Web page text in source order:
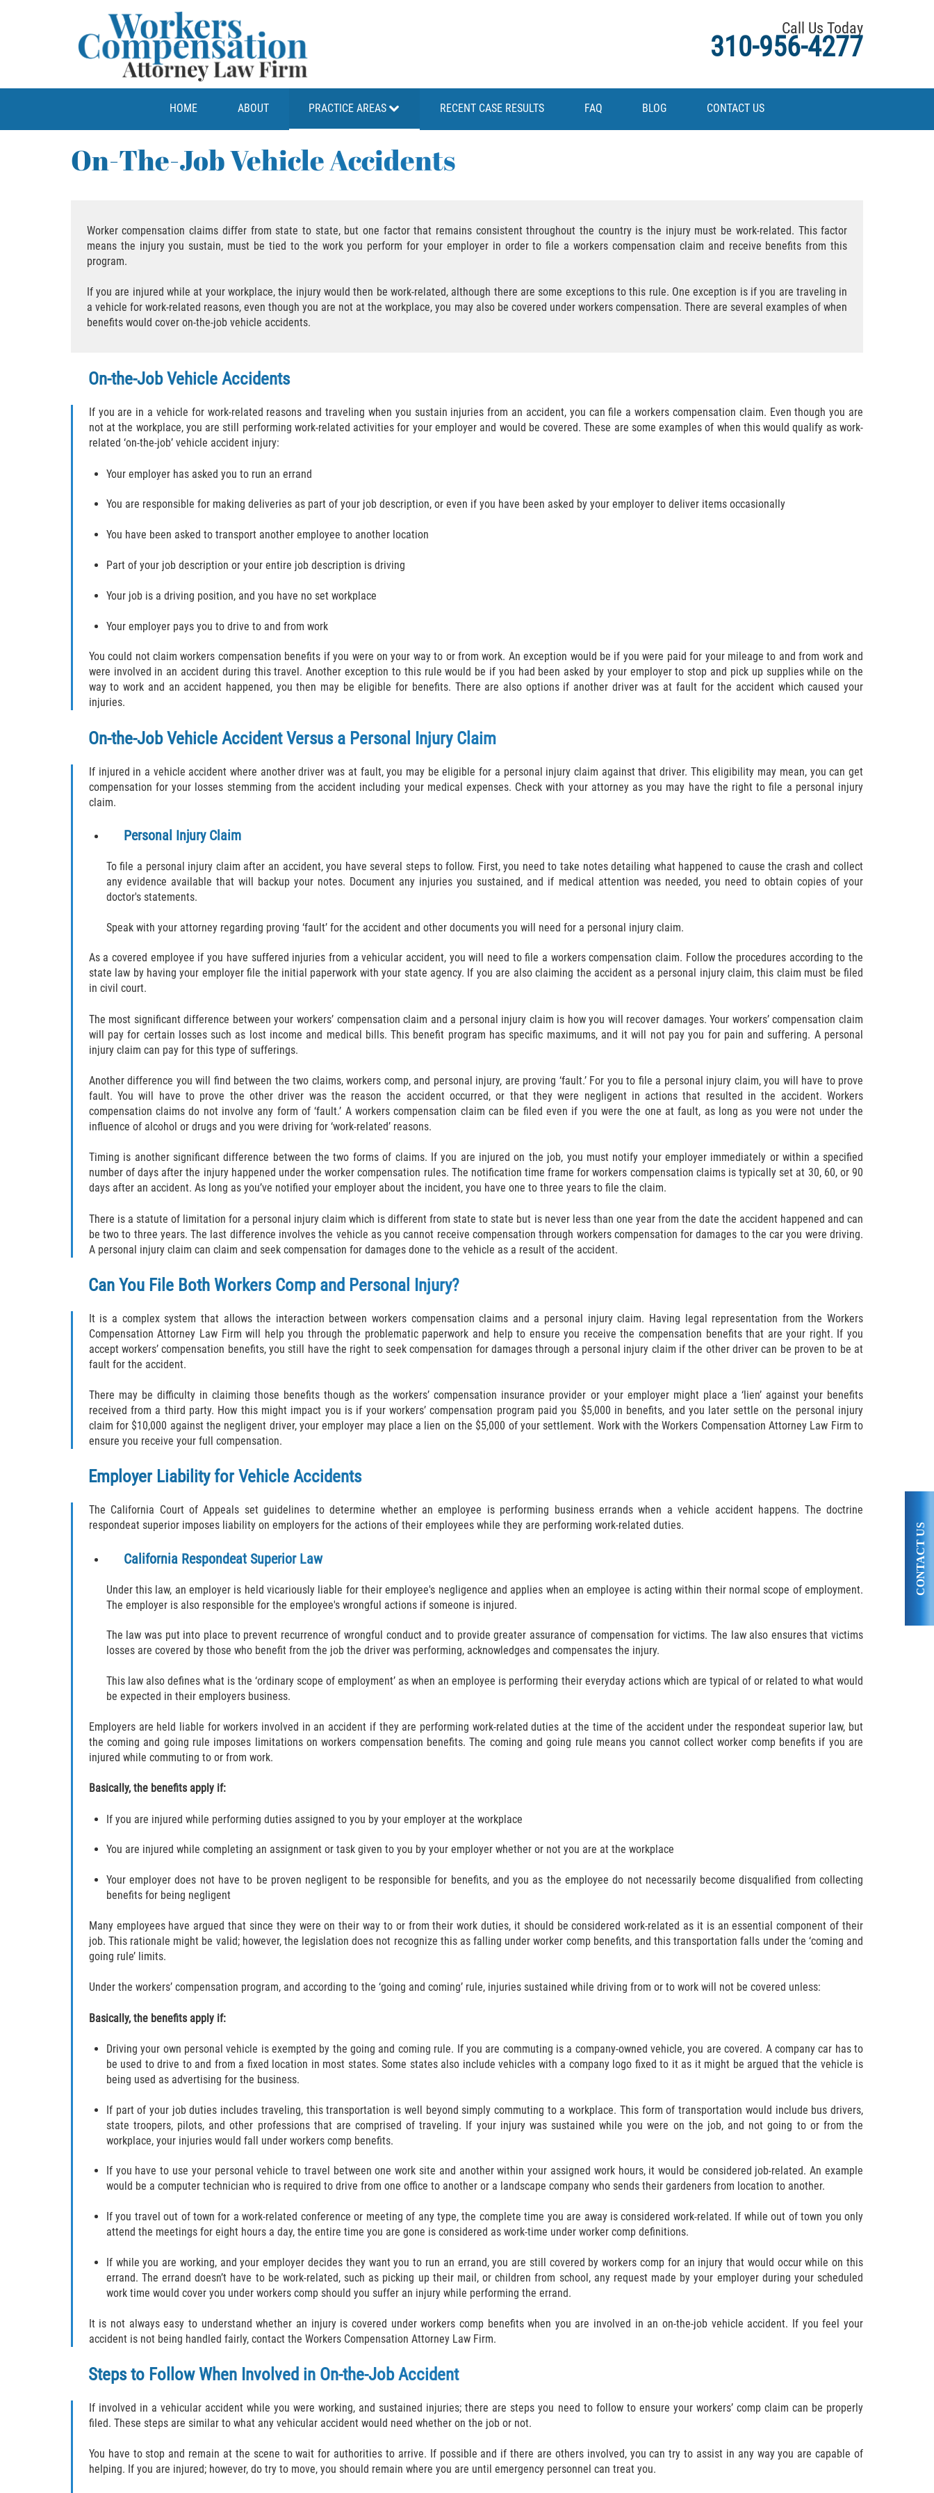
Call Us Today
310-956-4277
HOME ABOUT PRACTICE AREAS RECENT CASE RESULTS FAQ BLOG CONTACT US
On-The-Job Vehicle Accidents
Worker compensation claims differ from state to state, but one factor that remains consistent throughout the country is the injury must be work-related. This factor
means the injury you sustain, must be tied to the work you perform for your employer in order to file a workers compensation claim and receive benefits from this
program.
If you are injured while at your workplace, the injury would then be work-related, although there are some exceptions to this rule. One exception is if you are traveling in
a vehicle for work-related reasons, even though you are not at the workplace, you may also be covered under workers compensation. There are several examples of when
benefits would cover on-the-job vehicle accidents.
On-the-Job Vehicle Accidents
If you are in a vehicle for work-related reasons and traveling when you sustain injuries from an accident, you can file a workers compensation claim. Even though you are
not at the workplace, you are still performing work-related activities for your employer and would be covered. These are some examples of when this would qualify as work-
related ‘on-the-job’ vehicle accident injury:
Your employer has asked you to run an errand
You are responsible for making deliveries as part of your job description, or even if you have been asked by your employer to deliver items occasionally
You have been asked to transport another employee to another location
Part of your job description or your entire job description is driving
Your job is a driving position, and you have no set workplace
Your employer pays you to drive to and from work
You could not claim workers compensation benefits if you were on your way to or from work. An exception would be if you were paid for your mileage to and from work and
were involved in an accident during this travel. Another exception to this rule would be if you had been asked by your employer to stop and pick up supplies while on the
way to work and an accident happened, you then may be eligible for benefits. There are also options if another driver was at fault for the accident which caused your
injuries.
On-the-Job Vehicle Accident Versus a Personal Injury Claim
If injured in a vehicle accident where another driver was at fault, you may be eligible for a personal injury claim against that driver. This eligibility may mean, you can get
compensation for your losses stemming from the accident including your medical expenses. Check with your attorney as you may have the right to file a personal injury
claim.
Personal Injury Claim
To file a personal injury claim after an accident, you have several steps to follow. First, you need to take notes detailing what happened to cause the crash and collect
any evidence available that will backup your notes. Document any injuries you sustained, and if medical attention was needed, you need to obtain copies of your
doctor's statements.
Speak with your attorney regarding proving ‘fault’ for the accident and other documents you will need for a personal injury claim.
As a covered employee if you have suffered injuries from a vehicular accident, you will need to file a workers compensation claim. Follow the procedures according to the
state law by having your employer file the initial paperwork with your state agency. If you are also claiming the accident as a personal injury claim, this claim must be filed
in civil court.
The most significant difference between your workers’ compensation claim and a personal injury claim is how you will recover damages. Your workers’ compensation claim
will pay for certain losses such as lost income and medical bills. This benefit program has specific maximums, and it will not pay you for pain and suffering. A personal
injury claim can pay for this type of sufferings.
Another difference you will find between the two claims, workers comp, and personal injury, are proving ‘fault.’ For you to file a personal injury claim, you will have to prove
fault. You will have to prove the other driver was the reason the accident occurred, or that they were negligent in actions that resulted in the accident. Workers
compensation claims do not involve any form of ‘fault.’ A workers compensation claim can be filed even if you were the one at fault, as long as you were not under the
influence of alcohol or drugs and you were driving for ‘work-related’ reasons.
Timing is another significant difference between the two forms of claims. If you are injured on the job, you must notify your employer immediately or within a specified
number of days after the injury happened under the worker compensation rules. The notification time frame for workers compensation claims is typically set at 30, 60, or 90
days after an accident. As long as you’ve notified your employer about the incident, you have one to three years to file the claim.
There is a statute of limitation for a personal injury claim which is different from state to state but is never less than one year from the date the accident happened and can
be two to three years. The last difference involves the vehicle as you cannot receive compensation through workers compensation for damages to the car you were driving.
A personal injury claim can claim and seek compensation for damages done to the vehicle as a result of the accident.
Can You File Both Workers Comp and Personal Injury?
It is a complex system that allows the interaction between workers compensation claims and a personal injury claim. Having legal representation from the Workers
Compensation Attorney Law Firm will help you through the problematic paperwork and help to ensure you receive the compensation benefits that are your right. If you
accept workers’ compensation benefits, you still have the right to seek compensation for damages through a personal injury claim if the other driver can be proven to be at
fault for the accident.
There may be difficulty in claiming those benefits though as the workers’ compensation insurance provider or your employer might place a ‘lien’ against your benefits
received from a third party. How this might impact you is if your workers’ compensation program paid you $5,000 in benefits, and you later settle on the personal injury
claim for $10,000 against the negligent driver, your employer may place a lien on the $5,000 of your settlement. Work with the Workers Compensation Attorney Law Firm to
ensure you receive your full compensation.
Employer Liability for Vehicle Accidents
The California Court of Appeals set guidelines to determine whether an employee is performing business errands when a vehicle accident happens. The doctrine
respondeat superior imposes liability on employers for the actions of their employees while they are performing work-related duties.
California Respondeat Superior Law
Under this law, an employer is held vicariously liable for their employee's negligence and applies when an employee is acting within their normal scope of employment.
The employer is also responsible for the employee's wrongful actions if someone is injured.
The law was put into place to prevent recurrence of wrongful conduct and to provide greater assurance of compensation for victims. The law also ensures that victims
losses are covered by those who benefit from the job the driver was performing, acknowledges and compensates the injury.
This law also defines what is the ‘ordinary scope of employment’ as when an employee is performing their everyday actions which are typical of or related to what would
be expected in their employers business.
Employers are held liable for workers involved in an accident if they are performing work-related duties at the time of the accident under the respondeat superior law, but
the coming and going rule imposes limitations on workers compensation benefits. The coming and going rule means you cannot collect worker comp benefits if you are
injured while commuting to or from work.
Basically, the benefits apply if:
If you are injured while performing duties assigned to you by your employer at the workplace
You are injured while completing an assignment or task given to you by your employer whether or not you are at the workplace
Your employer does not have to be proven negligent to be responsible for benefits, and you as the employee do not necessarily become disqualified from collecting
benefits for being negligent
Many employees have argued that since they were on their way to or from their work duties, it should be considered work-related as it is an essential component of their
job. This rationale might be valid; however, the legislation does not recognize this as falling under worker comp benefits, and this transportation falls under the ‘coming and
going rule’ limits.
Under the workers’ compensation program, and according to the ‘going and coming’ rule, injuries sustained while driving from or to work will not be covered unless:
Basically, the benefits apply if:
Driving your own personal vehicle is exempted by the going and coming rule. If you are commuting is a company-owned vehicle, you are covered. A company car has to
be used to drive to and from a fixed location in most states. Some states also include vehicles with a company logo fixed to it as it might be argued that the vehicle is
being used as advertising for the business.
If part of your job duties includes traveling, this transportation is well beyond simply commuting to a workplace. This form of transportation would include bus drivers,
state troopers, pilots, and other professions that are comprised of traveling. If your injury was sustained while you were on the job, and not going to or from the
workplace, your injuries would fall under workers comp benefits.
If you have to use your personal vehicle to travel between one work site and another within your assigned work hours, it would be considered job-related. An example
would be a computer technician who is required to drive from one office to another or a landscape company who sends their gardeners from location to another.
If you travel out of town for a work-related conference or meeting of any type, the complete time you are away is considered work-related. If while out of town you only
attend the meetings for eight hours a day, the entire time you are gone is considered as work-time under worker comp definitions.
If while you are working, and your employer decides they want you to run an errand, you are still covered by workers comp for an injury that would occur while on this
errand. The errand doesn’t have to be work-related, such as picking up their mail, or children from school, any request made by your employer during your scheduled
work time would cover you under workers comp should you suffer an injury while performing the errand.
It is not always easy to understand whether an injury is covered under workers comp benefits when you are involved in an on-the-job vehicle accident. If you feel your
accident is not being handled fairly, contact the Workers Compensation Attorney Law Firm.
Steps to Follow When Involved in On-the-Job Accident
If involved in a vehicular accident while you were working, and sustained injuries; there are steps you need to follow to ensure your workers’ comp claim can be properly
filed. These steps are similar to what any vehicular accident would need whether on the job or not.
You have to stop and remain at the scene to wait for authorities to arrive. If possible and if there are others involved, you can try to assist in any way you are capable of
helping. If you are injured; however, do try to move, you should remain where you are until emergency personnel can treat you.
CONTACT US